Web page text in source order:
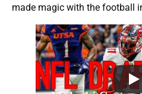
made magic with the football